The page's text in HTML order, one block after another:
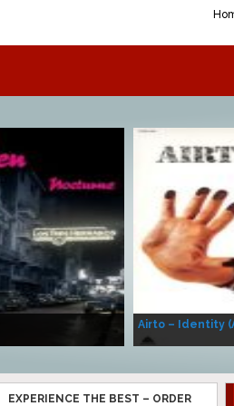
Airto – Identity
EXPERIENCE THE BEST – ORDER